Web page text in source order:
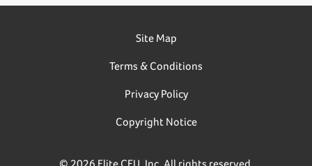
Site Map
Terms & Conditions
Privacy Policy
Copyright Notice